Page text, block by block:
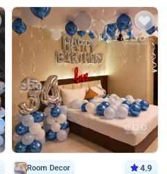
Room Decor 4.9